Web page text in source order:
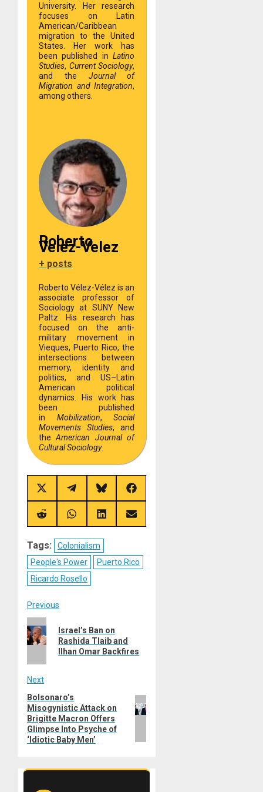
University. Her research
focuses on Latin
American/Caribbean
migration to the United
States. Her work has
been published inLatino
Studies, Current Sociology,
and the Journal of
Migration and Integration,
among others.
Roberto
Velez-Velez
+ posts
Roberto Vélez-Vélez is an
associate professor of
Sociology at SUNY New
Paltz. His research has
focused on the anti-
military movement in
Vieques, Puerto Rico, the
intersections between
memory, identity and
politics, and US–Latin
American political
dynamics. His work has
been published
in Mobilization,Social
Movements Studies, and
theAmerican Journal of
Cultural Sociology.
Share
on
X
(Twitter)
Share
on
Telegram
Share
on
Bluesky
Share
on
Facebook
Share
on
Share
on
Share
on
Share
on
Tags:
Colonialism
People's Power
Puerto Rico
Ricardo Rosello
Post
navigation
Previous
post:
Israel’s Ban on
Rashida Tlaib and
Ilhan Omar Backfires
Next
Next
post:
Bolsonaro’s
Misogynistic Attack on
Brigitte Macron Offers
Glimpse Into Psyche of
‘Idiotic Baby Men’